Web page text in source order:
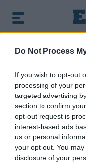
Do Not Process
If you wish to opt-out
processing of your
targeted advertising
section to confirm
opt-out request is
interest-based ads
us or personal
your opt-out. You
disclosure of your
BREAKING
Πρωινή ενημέρωση:
➔ Δείτε τα
περισσότερα για τον
γιορτάζουν σήμερα
Αναζητήστε